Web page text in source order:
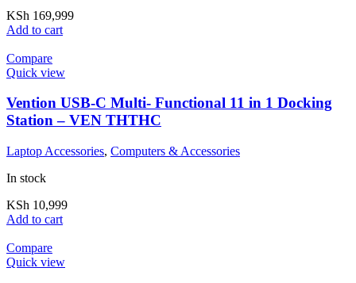
KSh 169,999
Add to cart
Compare
Quick view
Vention USB-C Multi- Functional 11 in 1 Docking
Station – VEN THTHC
Laptop Accessories, Computers & Accessories
In stock
KSh 10,999
Add to cart
Compare
Quick view